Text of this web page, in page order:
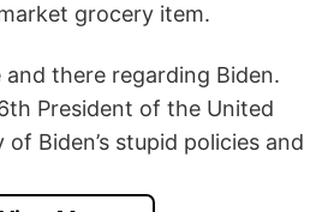
grocery item.
and there regarding Biden.
President of the United
Biden’s stupid policies and